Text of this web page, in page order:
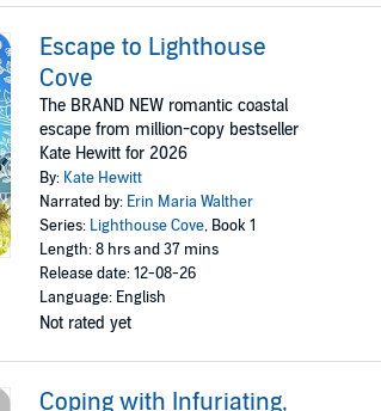
Escape to Lighthouse
Cove
The BRAND NEW romantic coastal
escape from million-copy bestseller
Kate Hewitt for 2026
By: Kate Hewitt
Narrated by: Erin Maria Walther
Series: Lighthouse Cove, Book 1
Length: 8 hrs and 37 mins
Release date: 12-08-26
Language: English
Not rated yet
Coping with Infuriating,